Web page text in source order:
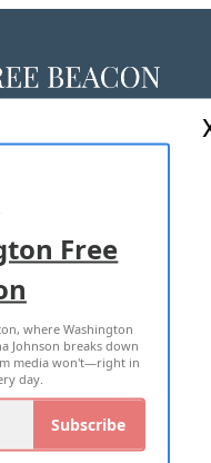
US
POLICY
Free
where Washington
Johnson breaks down
media won't—right in
day.
Subscribe